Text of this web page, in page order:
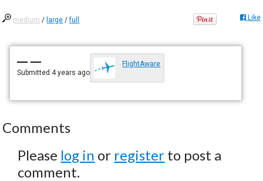
medium / large /full Like
— —
Submitted 4 years ago
FlightAware
Comments
Please log in or register to post a
comment.